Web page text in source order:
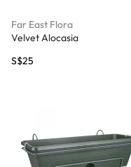
Far East Flora
Velvet Alocasia
S$25